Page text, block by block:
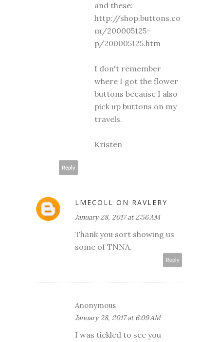
and these:
http://shop.buttons.co
m/200005125-
p/200005125.htm
I don't remember
where I got the flower
buttons because I also
pick up buttons on my
travels.
Kristen
Reply
LMECOLL ON RAVLERY
January 28, 2017 at 2:56 AM
Thank you sort showing us
some of TNNA.
Reply
Anonymous
January 28, 2017 at 6:09 AM
I was tickled to see you